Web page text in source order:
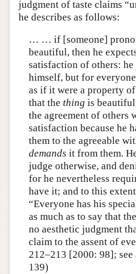
judgment of taste claims
he describes as follows:
… … if [someone]
beautiful, then he
satisfaction of others:
himself, but for
as if it were a property
that the thing is
the agreement of others
satisfaction because he
them to the agreeable
demands it from them.
judge otherwise, and
for he nevertheless
have it; and to this
“Everyone has his
as much as to say that
no aesthetic judgment
claim to the assent of
212–213 [2000: 98];
139)